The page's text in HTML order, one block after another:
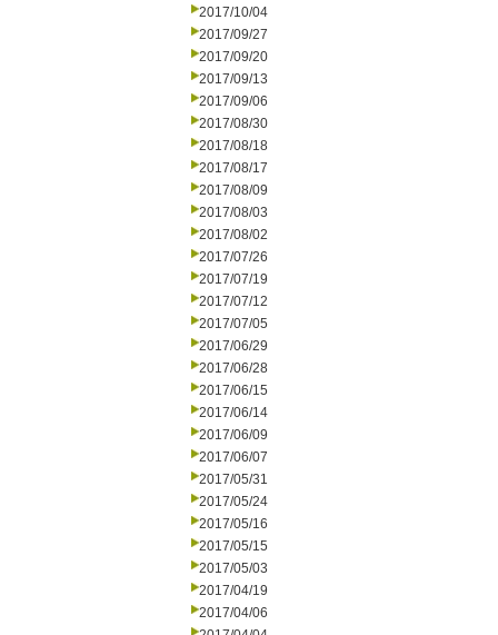
2017/10/04
2017/09/27
2017/09/20
2017/09/13
2017/09/06
2017/08/30
2017/08/18
2017/08/17
2017/08/09
2017/08/03
2017/08/02
2017/07/26
2017/07/19
2017/07/12
2017/07/05
2017/06/29
2017/06/28
2017/06/15
2017/06/14
2017/06/09
2017/06/07
2017/05/31
2017/05/24
2017/05/16
2017/05/15
2017/05/03
2017/04/19
2017/04/06